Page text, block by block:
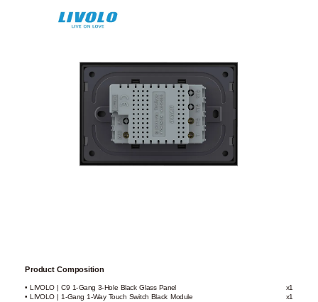
Product Composition
• LIVOLO | C9 1-Gang 3-Hole Black Glass Panel
x1
• LIVOLO | 1-Gang 1-Way Touch Switch Black Module
x1